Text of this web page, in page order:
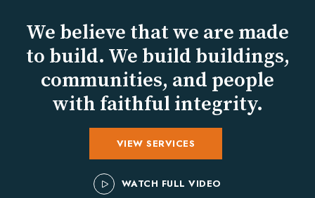
We believe that we are made
to build. We build buildings,
communities, and people
with faithful integrity.
VIEW SERVICES
WATCH FULL VIDEO